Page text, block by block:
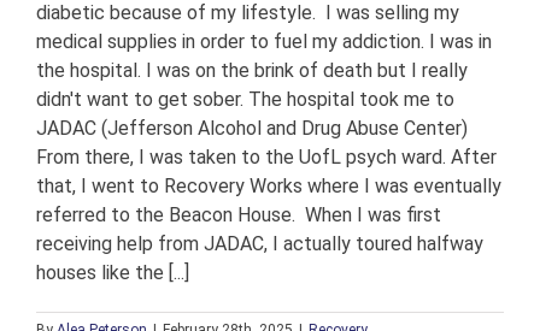
diabetic because of my lifestyle. I was selling my
medical supplies in order to fuel my addiction. I was in
the hospital. I was on the brink of death but I really
didn't want to get sober. The hospital took me to
JADAC (Jefferson Alcohol and Drug Abuse Center)
From there, I was taken to the UofL psych ward. After
that, I went to Recovery Works where I was eventually
referred to the Beacon House. When I was first
receiving help from JADAC, I actually toured halfway
houses like the [...]